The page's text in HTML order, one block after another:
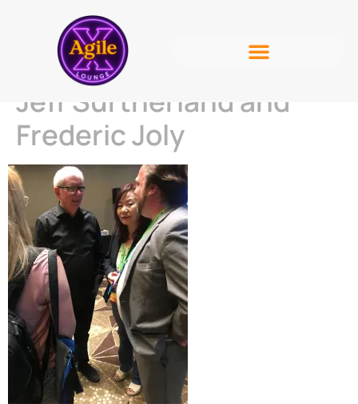
Jeff Surtherland and
Frederic Joly